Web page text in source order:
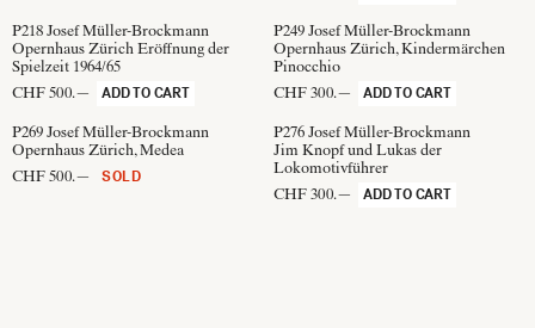
P218 Josef Müller-Brockmann
Opernhaus Zürich Eröffnung der
Spielzeit 1964/65
CHF 500.—
ADD TO CART
P249 Josef Müller-Brockmann
Opernhaus Zürich, Kindermärchen
Pinocchio
CHF 300.—
ADD TO CART
P269 Josef Müller-Brockmann
Opernhaus Zürich, Medea
CHF 500.—
SOLD
P276 Josef Müller-Brockmann
Jim Knopf und Lukas der
Lokomotivführer
CHF 300.—
ADD TO CART